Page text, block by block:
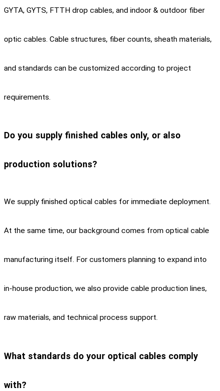
GYTA, GYTS, FTTH drop cables, and indoor & outdoor fiber
optic cables. Cable structures, fiber counts, sheath materials,
and standards can be customized according to project
requirements.
Do you supply finished cables only, or also
production solutions?
We supply finished optical cables for immediate deployment.
At the same time, our background comes from optical cable
manufacturing itself. For customers planning to expand into
in-house production, we also provide cable production lines,
raw materials, and technical process support.
What standards do your optical cables comply
with?